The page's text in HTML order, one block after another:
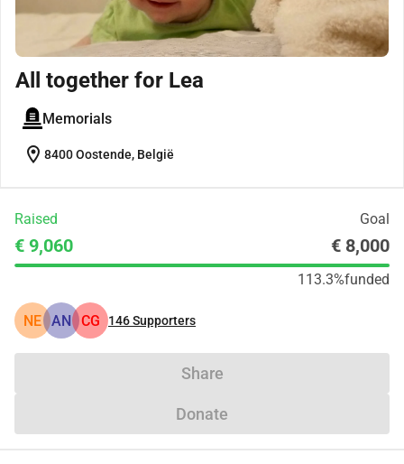
All together for Lea
Memorials
location_on 8400 Oostende, België
Raised Goal
€ 9,060 € 8,000
113.3%funded
NE AN CG 146Supporters
Share
Donate